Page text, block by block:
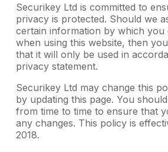
Securikey Ltd is committed to
privacy is protected. Should we
certain information by which you
when using this website, then
that it will only be used in
privacy statement.
Securikey Ltd may change this
by updating this page. You
from time to time to ensure that
any changes. This policy is
2018.